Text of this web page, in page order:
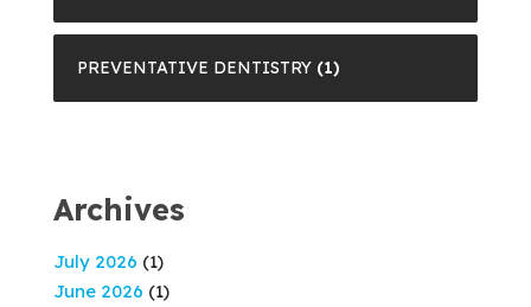
PREVENTATIVE DENTISTRY (1)
Archives
July 2026 (1)
June 2026 (1)